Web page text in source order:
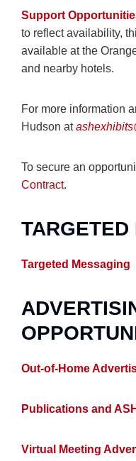
Support
to reflect availability,
available at the
and nearby hotels.
For more information
Hudson at
To secure an
Contract.
TARGETED
Targeted Messaging
Out-of-Home
Publications and
Virtual Meeting